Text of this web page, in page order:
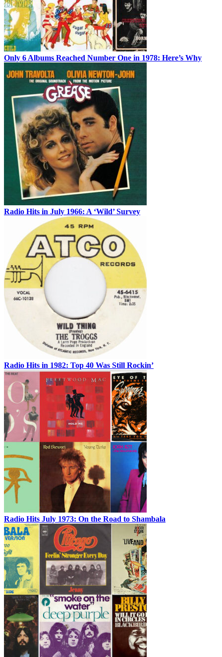
Only 6 Albums Reached Number One in 1978: Here’s Why
Radio Hits in July 1966: A ‘Wild’ Survey
Radio Hits in 1982: Top 40 Was Still Rockin’
Radio Hits July 1973: On the Road to Shambala